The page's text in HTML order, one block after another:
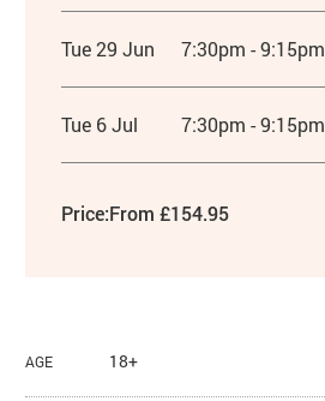
Tue 29 Jun 7:30pm - 9:15pm
Tue 6 Jul 7:30pm - 9:15pm
Price:From £154.95
AGE 18+